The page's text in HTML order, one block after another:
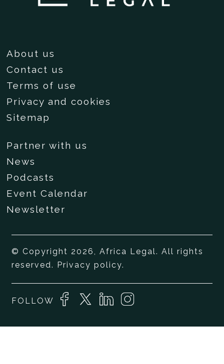
About us
Contact us
Terms of use
Privacy and cookies
Sitemap
Partner with us
News
Podcasts
Event Calendar
Newsletter
© Copyright 2026, Africa Legal. All rights
reserved.
Privacy policy.
FOLLOW